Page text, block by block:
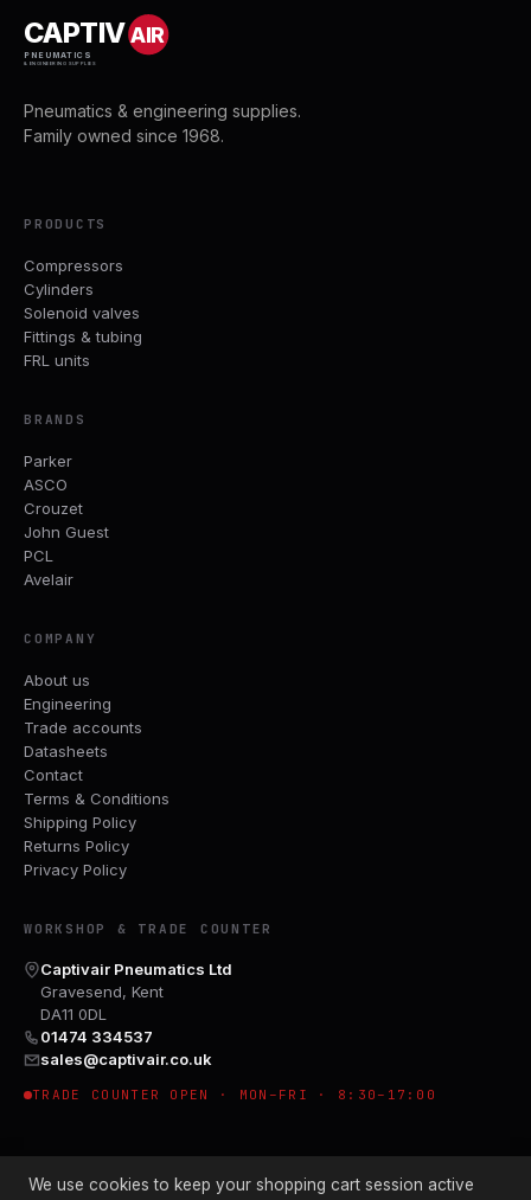
CAPTIVAIR
PNEUMATICS
& ENGINEERING SUPPLIES
Pneumatics & engineering supplies.
Family owned since 1968.
PRODUCTS
Compressors
Cylinders
Solenoid valves
Fittings & tubing
FRL units
BRANDS
Parker
ASCO
Crouzet
John Guest
PCL
Avelair
COMPANY
About us
Engineering
Trade accounts
Datasheets
Contact
Terms & Conditions
Shipping Policy
Returns Policy
Privacy Policy
WORKSHOP & TRADE COUNTER
Captivair Pneumatics Ltd
Gravesend, Kent
DA11 0DL
01474 334537
sales@captivair.co.uk
TRADE COUNTER OPEN · MON–FRI · 8:30–17:00
We use cookies to keep your shopping cart session active